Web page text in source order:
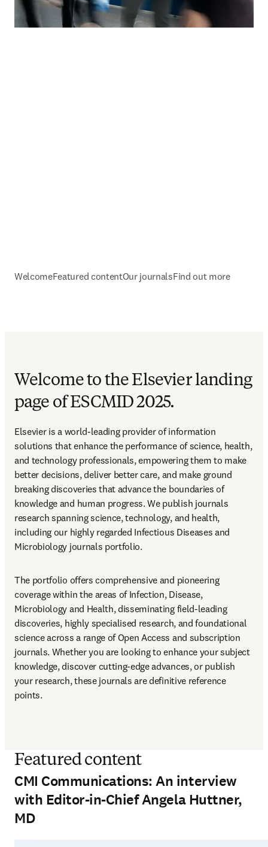
WelcomeFeatured contentOur journalsFind out more
Welcome to the Elsevier landing
page of ESCMID 2025.
Elsevier is a world-leading provider of information
solutions that enhance the performance of science, health,
and technology professionals, empowering them to make
better decisions, deliver better care, and make ground
breaking discoveries that advance the boundaries of
knowledge and human progress. We publish journals
research spanning science, technology, and health,
including our highly regarded Infectious Diseases and
Microbiology journals portfolio.
The portfolio offers comprehensive and pioneering
coverage within the areas of Infection, Disease,
Microbiology and Health, disseminating field-leading
discoveries, highly specialised research, and foundational
science across a range of Open Access and subscription
journals. Whether you are looking to enhance your subject
knowledge, discover cutting-edge advances, or publish
your research, these journals are definitive reference
points.
Featured content
CMI Communications: An interview
with Editor-in-Chief Angela Huttner,
MD